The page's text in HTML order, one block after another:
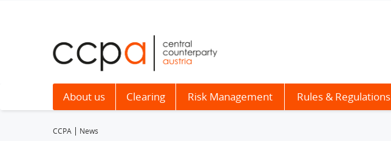
About us Clearing Risk Management Rules & Regulations
CCPA News